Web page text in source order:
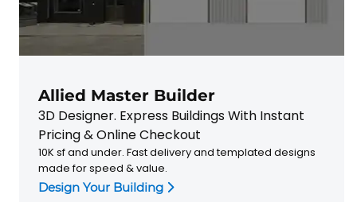
Allied Master Builder
3D Designer. Express Buildings With Instant
Pricing & Online Checkout
10K sf and under. Fast delivery and templated designs
made for speed & value.
Design Your Building